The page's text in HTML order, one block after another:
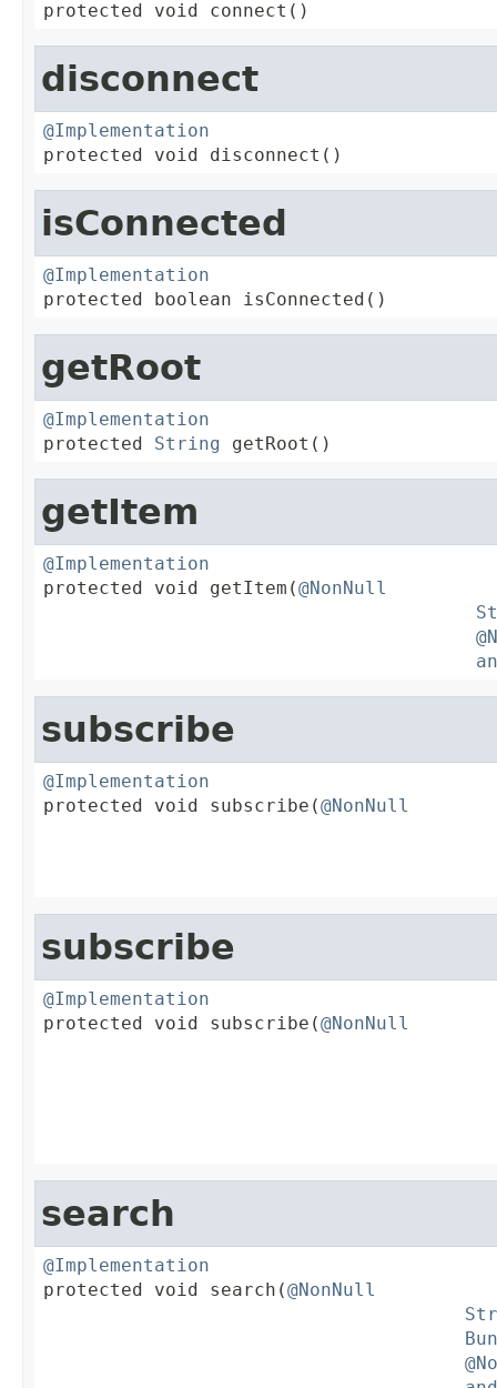
protected void connect()
disconnect
@Implementation
protected void disconnect()
isConnected
@Implementation
protected boolean isConnected()
getRoot
@Implementation
protected String getRoot()
getItem
@Implementation
protected void getItem(@NonNull
subscribe
@Implementation
protected void subscribe(@NonNull
subscribe
@Implementation
protected void subscribe(@NonNull
search
@Implementation
protected void search(@NonNull